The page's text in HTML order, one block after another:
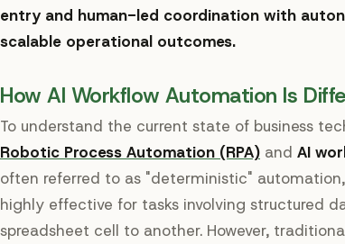
entry and human-led coordination with
scalable operational outcomes.
How AI Workflow Automation Is
To understand the current state of business
Robotic Process Automation (RPA) and AI
often referred to as "deterministic"
highly effective for tasks involving structured
spreadsheet cell to another. However,